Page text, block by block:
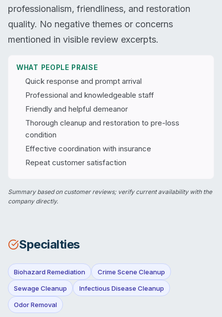
professionalism, friendliness, and restoration
quality. No negative themes or concerns
mentioned in visible review excerpts.
WHAT PEOPLE PRAISE
Quick response and prompt arrival
Professional and knowledgeable staff
Friendly and helpful demeanor
Thorough cleanup and restoration to pre-loss
condition
Effective coordination with insurance
Repeat customer satisfaction
Summary based on customer reviews; verify current availability with the
company directly.
Specialties
Biohazard Remediation Crime Scene Cleanup
Sewage Cleanup Infectious Disease Cleanup
Odor Removal